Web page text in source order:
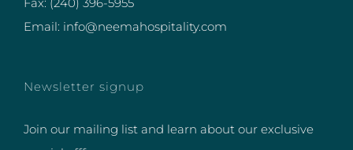
Email: info@neemahospitality.com
Newsletter signup
Join our mailing list and learn about our exclusive